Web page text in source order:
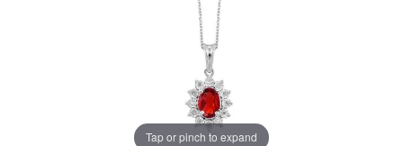
Tap or pinch to expand